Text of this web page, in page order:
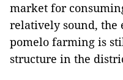
market for
relatively sound, the
pomelo farming is
structure in the